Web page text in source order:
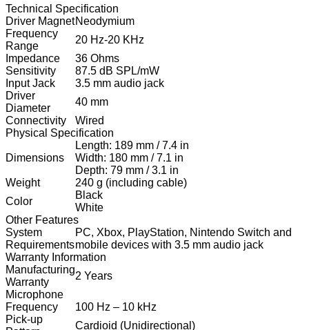
Technical Specification
Driver MagnetNeodymium
Frequency
Range
20 Hz-20 KHz
Impedance
36 Ohms
Sensitivity
87.5 dB SPL/mW
Input Jack
3.5 mm audio jack
Driver
Diameter
40 mm
Connectivity
Wired
Physical Specification
Dimensions
Length: 189 mm / 7.4 in
Width: 180 mm / 7.1 in
Depth: 79 mm / 3.1 in
Weight
240 g (including cable)
Color
Black
White
Other Features
System
Requirements
PC, Xbox, PlayStation, Nintendo Switch and
mobile devices with 3.5 mm audio jack
Warranty Information
Manufacturing
Warranty
2 Years
Microphone
Frequency
100 Hz – 10 kHz
Pick-up
Cardioid (Unidirectional)